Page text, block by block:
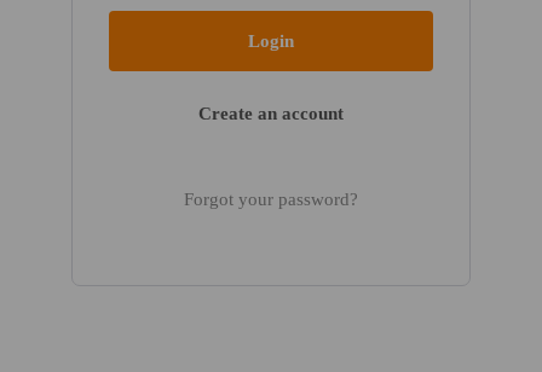
Create an account
Forgot your password?